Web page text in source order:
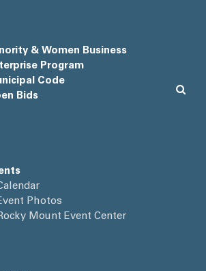
& Women Business
Program
Code
Bids
Photos
Mount Event Center